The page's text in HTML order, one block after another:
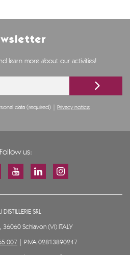
learn more about our activities!
data (required) | Privacy notice
Follow us:
DISTILLERIE SRL
Schiavon (VI) ITALY
007 | P.IVA 02813890247